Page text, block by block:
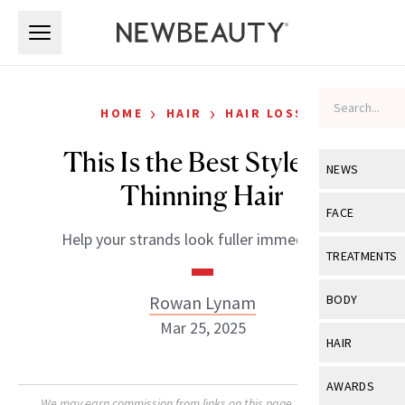
NEWS
View All
Industry &
FACE
View All
Eye Care
TREATMENTS
View All
BODY
View All
HAIR
View All
AWARDS
HOME › HAIR › HAIR LOSS
This Is the Best Style for
Thinning Hair
Help your strands look fuller immediately.
Rowan Lynam
Mar 25, 2025